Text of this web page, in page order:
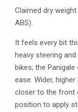
Claimed dry
ABS).
It feels every bit
heavy steering
bikes; the
ease. Wider,
closer to the front
position to apply